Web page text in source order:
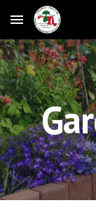
Skip to main